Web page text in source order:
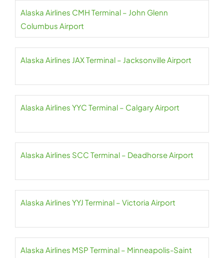
Alaska Airlines CMH Terminal – John Glenn
Columbus Airport
Alaska Airlines JAX Terminal – Jacksonville Airport
Alaska Airlines YYC Terminal – Calgary Airport
Alaska Airlines SCC Terminal – Deadhorse Airport
Alaska Airlines YYJ Terminal – Victoria Airport
Alaska Airlines MSP Terminal – Minneapolis-Saint